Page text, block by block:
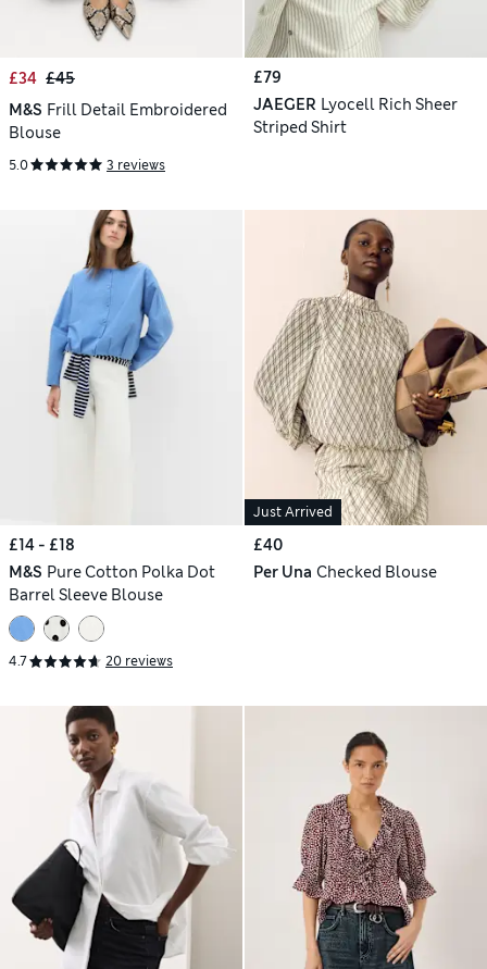
£34 £45
M&S Frill Detail Embroidered
Blouse
5.0 3 reviews
£79
JAEGER Lyocell Rich Sheer
Striped Shirt
£14 - £18
M&S Pure Cotton Polka Dot
Barrel Sleeve Blouse
4.7 20 reviews
Just Arrived
£40
Per Una Checked Blouse